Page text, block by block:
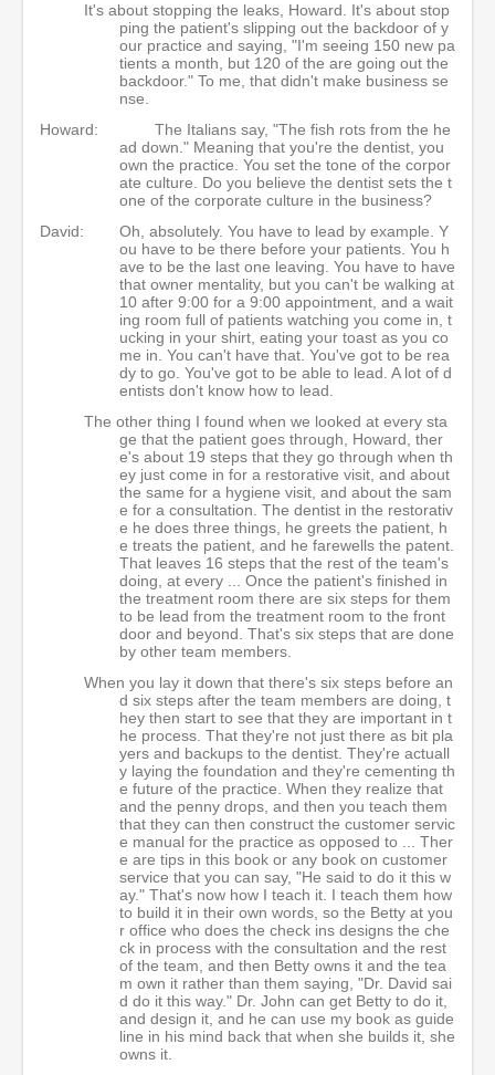
It's about stopping the leaks, Howard. It's about stop
ping the patient's slipping out the backdoor of y
our practice and saying, "I'm seeing 150 new pa
tients a month, but 120 of the are going out the
backdoor." To me, that didn't make business se
nse.
Howard:
The Italians say, "The fish rots from the he
ad down." Meaning that you're the dentist, you
own the practice. You set the tone of the corpor
ate culture. Do you believe the dentist sets the t
one of the corporate culture in the business?
David:
Oh, absolutely. You have to lead by example. Y
ou have to be there before your patients. You h
ave to be the last one leaving. You have to have
that owner mentality, but you can't be walking at
10 after 9:00 for a 9:00 appointment, and a wait
ing room full of patients watching you come in, t
ucking in your shirt, eating your toast as you co
me in. You can't have that. You've got to be rea
dy to go. You've got to be able to lead. A lot of d
entists don't know how to lead.
The other thing I found when we looked at every sta
ge that the patient goes through, Howard, ther
e's about 19 steps that they go through when th
ey just come in for a restorative visit, and about
the same for a hygiene visit, and about the sam
e for a consultation. The dentist in the restorativ
e he does three things, he greets the patient, h
e treats the patient, and he farewells the patent.
That leaves 16 steps that the rest of the team's
doing, at every ... Once the patient's finished in
the treatment room there are six steps for them
to be lead from the treatment room to the front
door and beyond. That's six steps that are done
by other team members.
When you lay it down that there's six steps before an
d six steps after the team members are doing, t
hey then start to see that they are important in t
he process. That they're not just there as bit pla
yers and backups to the dentist. They're actuall
y laying the foundation and they're cementing th
e future of the practice. When they realize that
and the penny drops, and then you teach them
that they can then construct the customer servic
e manual for the practice as opposed to ... Ther
e are tips in this book or any book on customer
service that you can say, "He said to do it this w
ay." That's now how I teach it. I teach them how
to build it in their own words, so the Betty at you
r office who does the check ins designs the che
ck in process with the consultation and the rest
of the team, and then Betty owns it and the tea
m own it rather than them saying, "Dr. David sai
d do it this way." Dr. John can get Betty to do it,
and design it, and he can use my book as guide
line in his mind back that when she builds it, she
owns it.